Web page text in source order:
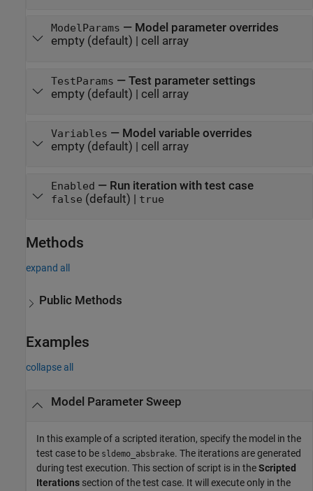
ModelParams — Model parameter overrides
empty(default) | cell array
TestParams — Test parameter settings
empty(default) | cell array
Variables — Model variable overrides
empty(default) | cell array
Enabled — Run iteration with test case
false (default) | true
Methods
expand all
Public Methods
Examples
collapse all
Model Parameter Sweep
In this example of a scripted iteration, specify the model in the
test case to be sldemo_absbrake. The iterations are generated
during test execution. This section of script is in theScripted
Iterations section of the test case. It will execute only in the